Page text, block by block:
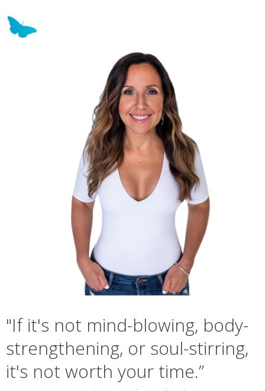
"If it's not mind-blowing, body-
strengthening, or soul-stirring,
it's not worth your time.”